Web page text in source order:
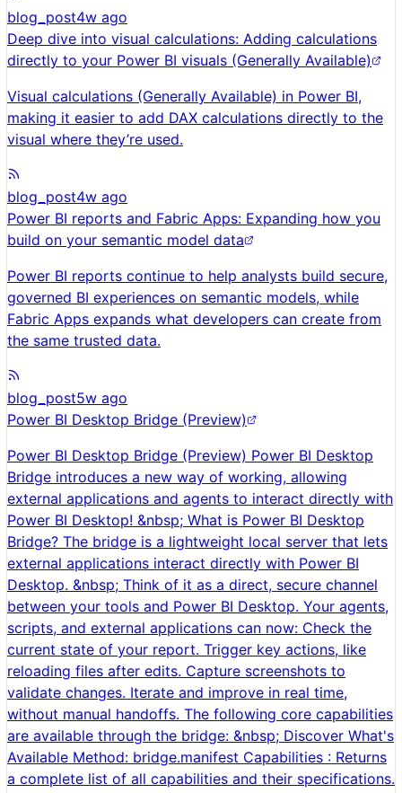
blog_post4w ago
Deep dive into visual calculations: Adding calculations
directly to your Power BI visuals (Generally Available)
Visual calculations (Generally Available) in Power BI,
making it easier to add DAX calculations directly to the
visual where they’re used.
blog_post4w ago
Power BI reports and Fabric Apps: Expanding how you
build on your semantic model data
Power BI reports continue to help analysts build secure,
governed BI experiences on semantic models, while
Fabric Apps expands what developers can create from
the same trusted data.
blog_post5w ago
Power BI Desktop Bridge (Preview)
Power BI Desktop Bridge (Preview) Power BI Desktop
Bridge introduces a new way of working, allowing
external applications and agents to interact directly with
Power BI Desktop! &nbsp; What is Power BI Desktop
Bridge? The bridge is a lightweight local server that lets
external applications interact directly with Power BI
Desktop. &nbsp; Think of it as a direct, secure channel
between your tools and Power BI Desktop. Your agents,
scripts, and external applications can now: Check the
current state of your report. Trigger key actions, like
reloading files after edits. Capture screenshots to
validate changes. Iterate and improve in real time,
without manual handoffs. The following core capabilities
are available through the bridge: &nbsp; Discover What's
Available Method: bridge.manifest Capabilities : Returns
a complete list of all capabilities and their specifications.